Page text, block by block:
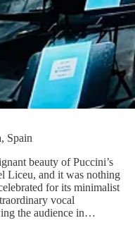
Spain
beauty of Puccini’s
Liceu, and it was nothing
for its minimalist
vocal
the audience in…